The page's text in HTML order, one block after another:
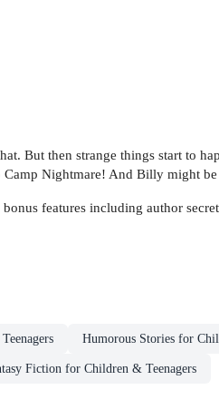
But then strange things start to
Camp Nightmare! And Billy might
features including author
Humorous Stories for
Fiction for Children & Teenagers